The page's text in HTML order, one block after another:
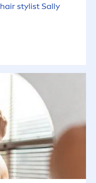
stylist Sally